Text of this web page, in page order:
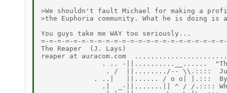
>We shouldn't fault Michael for making a
>the Euphoria community. What he is doing is
You guys take me WAY too seriously...
=-=-=-=-=-=-=-=-=-=-=-=-=-=-=-=-=-=-=-=-=-=-
The Reaper  (J. Lays)
reaper at auracom.com
. .. -||..........__......
. /  ||......../-- \\.::::
. ..|   ||...... / o o| |.:::
.|  _-||.......|| ^ / /.::::